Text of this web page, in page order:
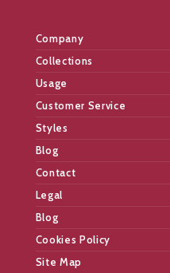
Company
Collections
Usage
Customer Service
Styles
Blog
Contact
Legal
Blog
Cookies Policy
Site Map